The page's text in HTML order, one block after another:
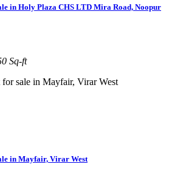
in Holy Plaza CHS LTD Mira Road, Noopur
Sq-ft
in Mayfair, Virar West